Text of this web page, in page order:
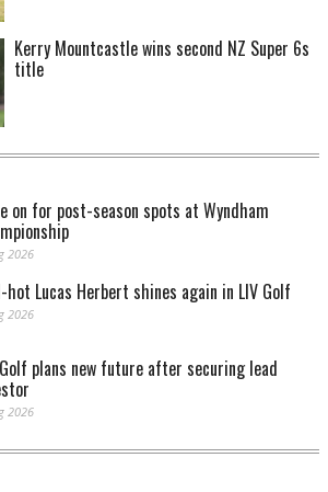
Kerry Mountcastle wins second NZ Super 6s
title
on for post-season spots at Wyndham
2026
hot Lucas Herbert shines again in LIV Golf
2026
plans new future after securing lead
2026